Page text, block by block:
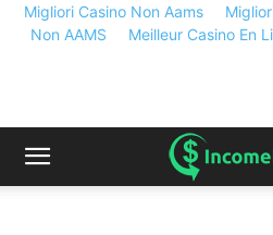
Migliori Casino Non Aams
Non AAMS
Meilleur Casino En